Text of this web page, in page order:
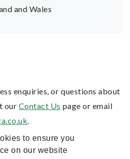
to ensure you
on our website
and Wales
enquiries, or questions about
our Contact Us page or email